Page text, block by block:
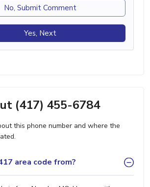
No, Submit Comment
Yes, Next
(417) 455-6784
this phone number and where the
area code from?